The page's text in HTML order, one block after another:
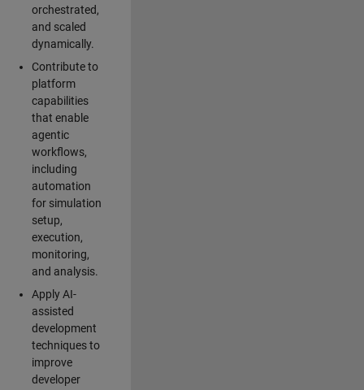
orchestrated,
and scaled
dynamically.
Contribute to
platform
capabilities
that enable
agentic
workflows,
including
automation
for simulation
setup,
execution,
monitoring,
and analysis.
Apply AI-
assisted
development
techniques to
improve
developer